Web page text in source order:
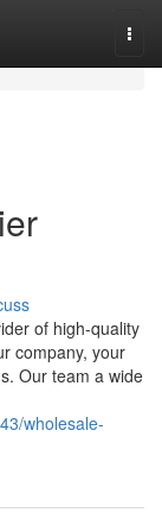
of high-quality
company, your
Our team a wide
wholesale-